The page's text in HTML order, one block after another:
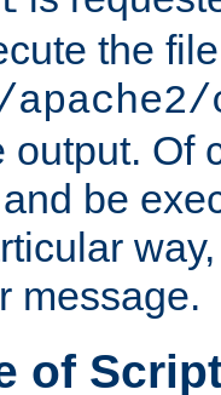
the file
output. Of
be
message.
of